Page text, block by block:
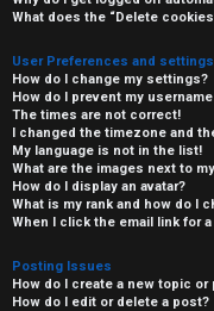
What does the “Delete
User Preferences and settings
How do I change my settings?
How do I prevent my
The times are not correct!
I changed the timezone and
My language is not in the list!
What are the images next to
How do I display an avatar?
What is my rank and how do I
When I click the email link for
Posting Issues
How do I create a new topic or
How do I edit or delete a post?